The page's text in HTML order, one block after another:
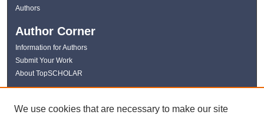
Authors
Author Corner
Information for Authors
Submit Your Work
About TopSCHOLAR
Links
We use cookies that are necessary to make our site